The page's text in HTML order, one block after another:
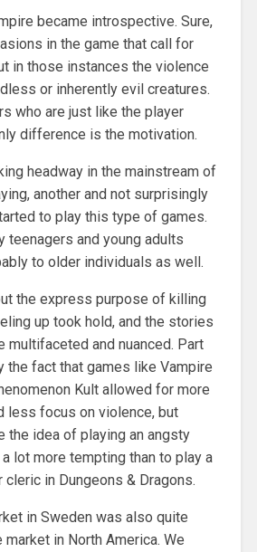
became introspective. Sure,
in the game that call for
in those instances the violence
or inherently evil creatures.
who are just like the player
difference is the motivation.
headway in the mainstream of
another and not surprisingly
to play this type of games.
teenagers and young adults
to older individuals as well.
the express purpose of killing
up took hold, and the stories
multifaceted and nuanced. Part
the fact that games like Vampire
Kult allowed for more
less focus on violence, but
the idea of playing an angsty
lot more tempting than to play a
cleric in Dungeons & Dragons.
in Sweden was also quite
in North America. We